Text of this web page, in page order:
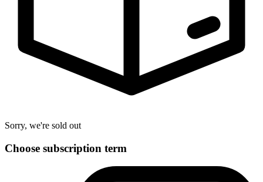
Sorry, we're sold out
Choose subscription term